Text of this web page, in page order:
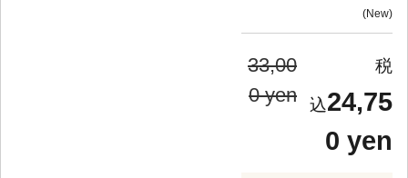
New
33,00
0 yen
24,75
0 yen